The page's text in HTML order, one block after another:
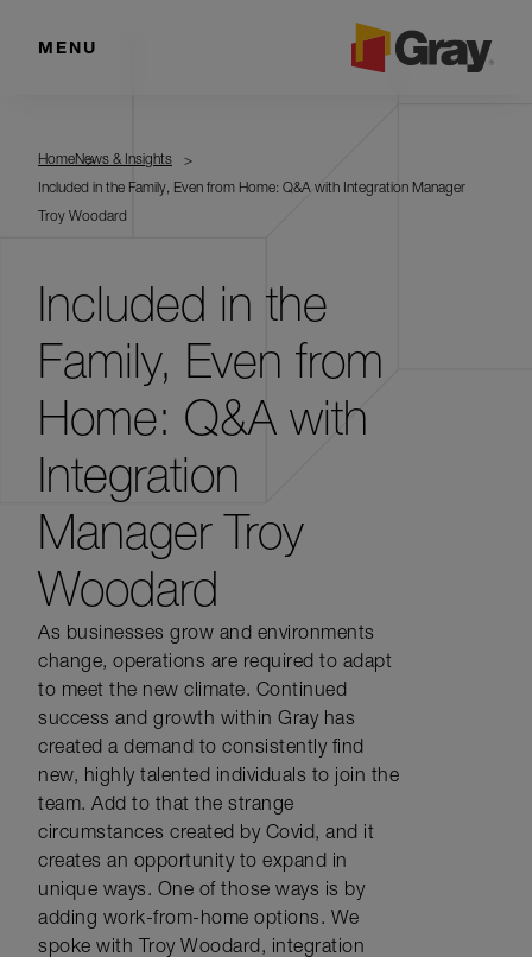
MENU
HomeNews & Insights
Included in the Family, Even from Home: Q&A with Integration Manager
Troy Woodard
Included in the
Family, Even from
Home: Q&A with
Integration
Manager Troy
Woodard
As businesses grow and environments
change, operations are required to adapt
to meet the new climate. Continued
success and growth within Gray has
created a demand to consistently find
new, highly talented individuals to join the
team. Add to that the strange
circumstances created by Covid, and it
creates an opportunity to expand in
unique ways. One of those ways is by
adding work-from-home options. We
spoke with Troy Woodard, integration